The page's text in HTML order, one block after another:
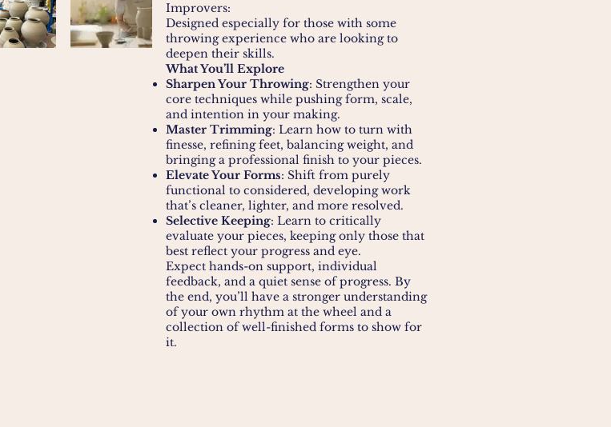
Improvers:
Designed especially for those with some
throwing experience who are looking to
deepen their skills.
What You’ll Explore
Sharpen Your Throwing: Strengthen your
core techniques while pushing form, scale,
and intention in your making.
Master Trimming: Learn how to turn with
finesse, refining feet, balancing weight, and
bringing a professional finish to your pieces.
Elevate Your Forms: Shift from purely
functional to considered, developing work
that’s cleaner, lighter, and more resolved.
Selective Keeping: Learn to critically
evaluate your pieces, keeping only those that
best reflect your progress and eye.
Expect hands-on support, individual
feedback, and a quiet sense of progress. By
the end, you’ll have a stronger understanding
of your own rhythm at the wheel and a
collection of well-finished forms to show for
it.